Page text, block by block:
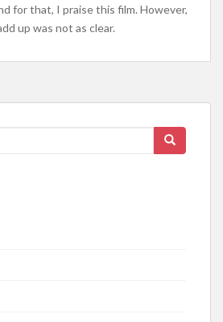
for that, I praise this film. However,
up was not as clear.